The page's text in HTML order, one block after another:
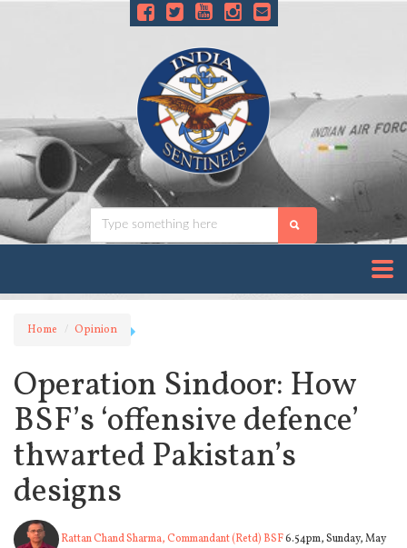
Home Opinion
Operation Sindoor: How
BSF’s ‘offensive defence’
thwarted Pakistan’s
designs
Rattan Chand Sharma, Commandant (Retd) BSF6.54pm, Sunday, May